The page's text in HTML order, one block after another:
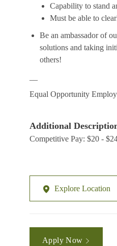
Capability to stand
Must be able to
Be an ambassador of
solutions and taking
others!
Equal Opportunity
Additional
Competitive Pay: $20 -
Explore Location
Apply Now